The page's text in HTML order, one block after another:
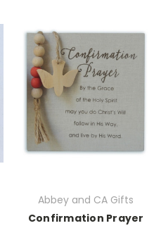
Abbey and CA Gifts
Confirmation Prayer